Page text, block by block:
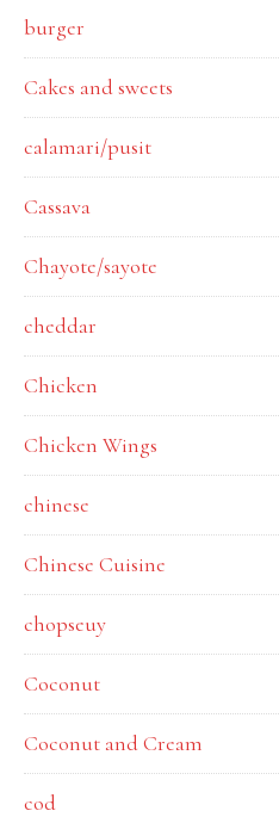
burger
Cakes and sweets
calamari/pusit
Cassava
Chayote/sayote
cheddar
Chicken
Chicken Wings
chinese
Chinese Cuisine
chopseuy
Coconut
Coconut and Cream
cod